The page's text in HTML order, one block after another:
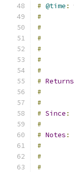
# @time :
#
#
#
#
#
#
# Returns
#
#
# Since :
#
# Notes :
#
#
#